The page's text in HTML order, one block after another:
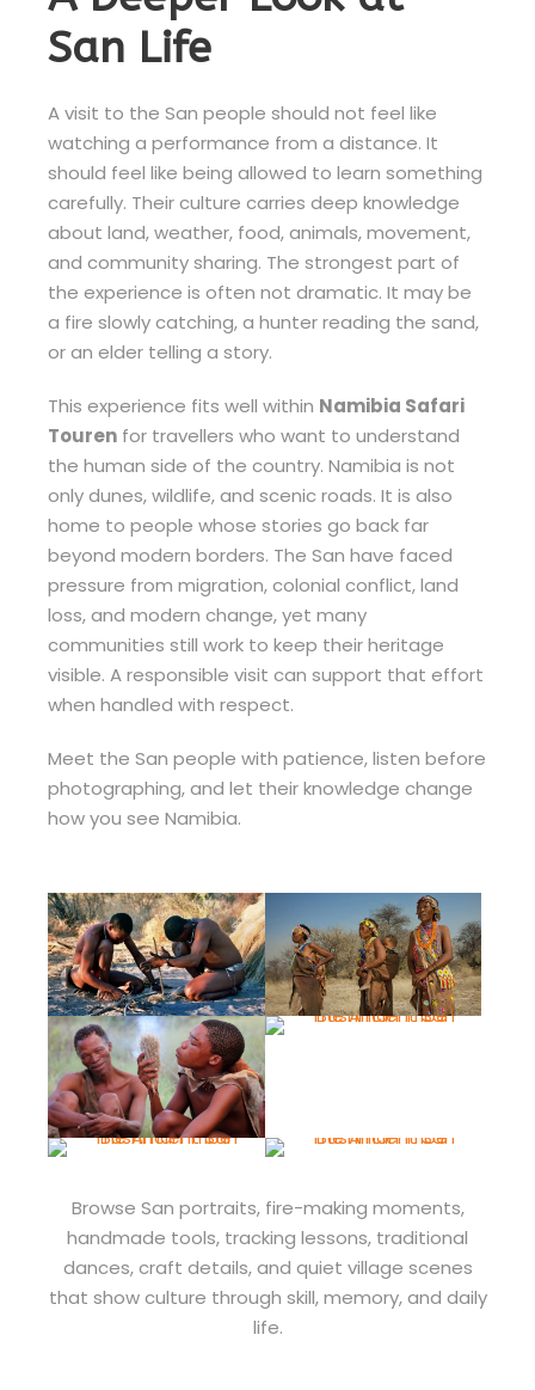
San Life
A visit to the San people should not feel like
watching a performance from a distance. It
should feel like being allowed to learn something
carefully. Their culture carries deep knowledge
about land, weather, food, animals, movement,
and community sharing. The strongest part of
the experience is often not dramatic. It may be
a fire slowly catching, a hunter reading the sand,
or an elder telling a story.
This experience fits well within Namibia Safari
Touren for travellers who want to understand
the human side of the country. Namibia is not
only dunes, wildlife, and scenic roads. It is also
home to people whose stories go back far
beyond modern borders. The San have faced
pressure from migration, colonial conflict, land
loss, and modern change, yet many
communities still work to keep their heritage
visible. A responsible visit can support that effort
when handled with respect.
Meet the San people with patience, listen before
photographing, and let their knowledge change
how you see Namibia.
Browse San portraits, fire-making moments,
handmade tools, tracking lessons, traditional
dances, craft details, and quiet village scenes
that show culture through skill, memory, and daily
life.